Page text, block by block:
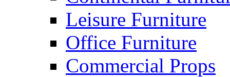
Leisure Furniture
Office Furniture
Commercial Props